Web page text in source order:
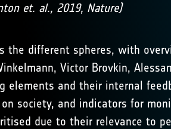
et. al., 2019, Nature)
the different spheres, with
Victor Brovkin,
elements and their internal
society, and indicators for
due to their relevance to